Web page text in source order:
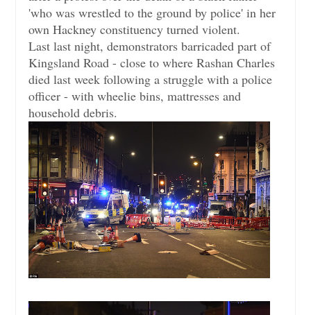
'who was wrestled to the ground by police' in her
own Hackney constituency turned violent.
Last last night, demonstrators barricaded part of
Kingsland Road - close to where Rashan Charles
died last week following a struggle with a police
officer - with wheelie bins, mattresses and
household debris.